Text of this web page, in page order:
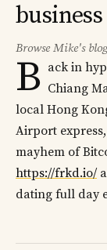
Browse Mike's
B ack in
Chiang
local Hong
Airport
mayhem of
https://frkd.io/a
dating full day